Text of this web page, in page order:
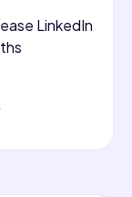
LinkedIn